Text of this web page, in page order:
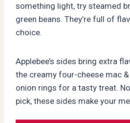
something light, try steamed
green beans. They’re full of
choice.
Applebee’s sides bring extra
the creamy four-cheese mac
onion rings for a tasty treat.
pick, these sides make your